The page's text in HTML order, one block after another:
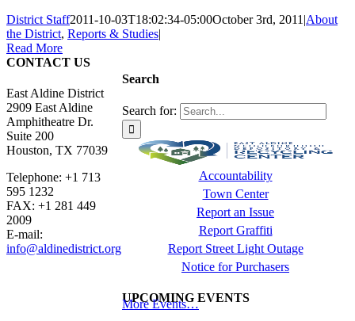
District Staff2011-10-03T18:02:34-05:00October 3rd, 2011 |About
the District, Reports & Studies|
Read More
Search
Search for:
Accountability
Town Center
Report an Issue
Report Graffiti
Report Street Light Outage
Notice for Purchasers
UPCOMING EVENTS
More Events…
CONTACT US
East Aldine District
2909 East Aldine
Amphitheatre Dr.
Suite 200
Houston, TX 77039
Telephone: +1 713
595 1232
FAX: +1 281 449
2009
E-mail:
info@aldinedistrict.org